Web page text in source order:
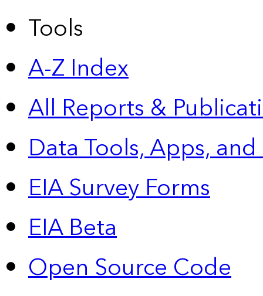
Tools
A-Z Index
All Reports &
Data Tools, Apps,
EIA Survey Forms
EIA Beta
Open Source Code